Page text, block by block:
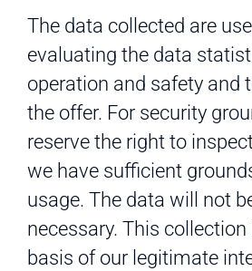
The data collected are
evaluating the data
operation and safety and
the offer. For security
reserve the right to
we have sufficient
usage. The data will not
necessary. This
basis of our legitimate